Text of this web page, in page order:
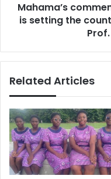
country
of
war
Stephen
Adei
Mahama’s
is setting the
Related Articles